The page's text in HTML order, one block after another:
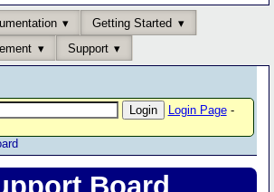
Getting Started
Support
Login Page-